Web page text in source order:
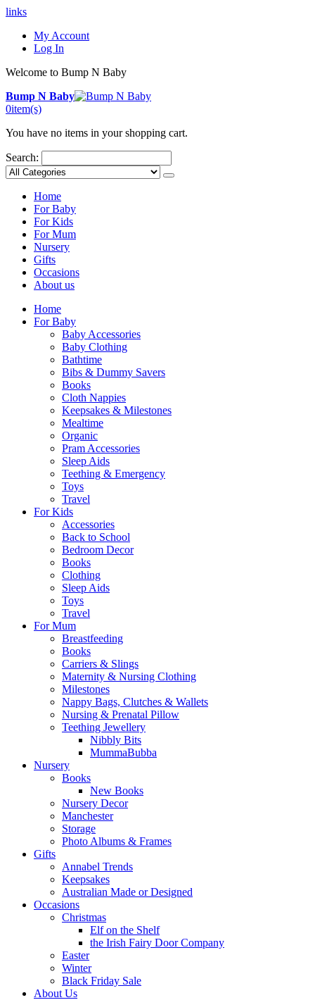
links
My Account
Log In
Welcome to Bump N Baby
Bump N Baby
0item(s)
You have no items in your shopping cart.
Search:
Home
For Baby
For Kids
For Mum
Nursery
Gifts
Occasions
About us
Home
For Baby
Baby Accessories
Baby Clothing
Bathtime
Bibs & Dummy Savers
Books
Cloth Nappies
Keepsakes & Milestones
Mealtime
Organic
Pram Accessories
Sleep Aids
Teething & Emergency
Toys
Travel
For Kids
Accessories
Back to School
Bedroom Decor
Books
Clothing
Sleep Aids
Toys
Travel
For Mum
Breastfeeding
Books
Carriers & Slings
Maternity & Nursing Clothing
Milestones
Nappy Bags, Clutches & Wallets
Nursing & Prenatal Pillow
Teething Jewellery
Nibbly Bits
MummaBubba
Nursery
Books
New Books
Nursery Decor
Manchester
Storage
Photo Albums & Frames
Gifts
Annabel Trends
Keepsakes
Australian Made or Designed
Occasions
Christmas
Elf on the Shelf
the Irish Fairy Door Company
Easter
Winter
Black Friday Sale
About Us